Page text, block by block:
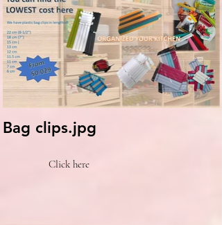
Bag clips.jpg
Click here